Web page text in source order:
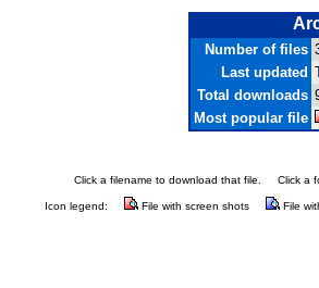
Number of files
Last updated
Total downloads
Most popular file
Click a filename to download that file. Click a
Icon legend: File with screen shots File